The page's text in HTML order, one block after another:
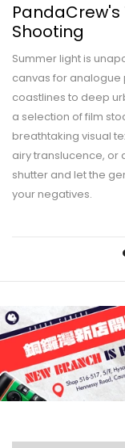
PandaCrew's
Shooting
Summer light is
canvas for
coastlines to deep
a selection of film
breathtaking visual
airy translucence, or
shutter and let the
your negatives.